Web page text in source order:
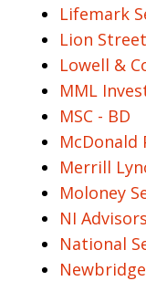
Lifemark
Lion
Lowell &
MML
MSC - BD
McDonald
Merrill
Moloney
NI Advisors
National